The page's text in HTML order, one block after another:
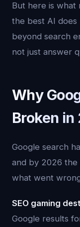
But here is what
the best AI does
beyond search
not just answer
Why
Broken
Google search
and by 2026 the
what went
SEO gaming
Google results